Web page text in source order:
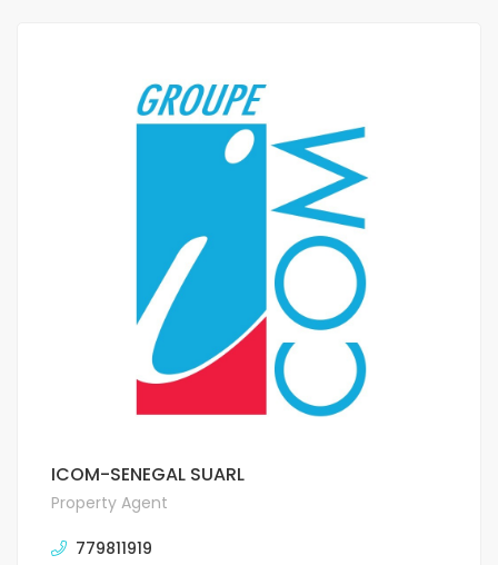
ICOM-SENEGAL SUARL
Property Agent
779811919